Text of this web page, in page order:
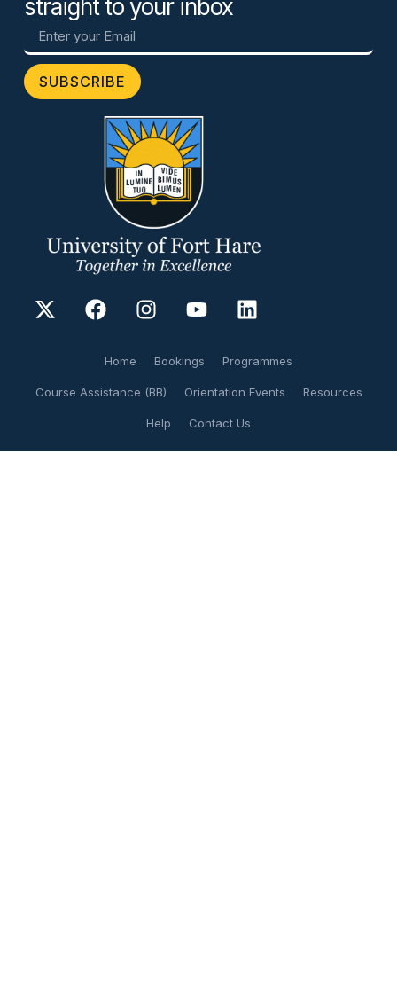
straight to your inbox
SUBSCRIBE
Home Bookings Programmes
Course Assistance (BB) Orientation Events Resources
Help Contact Us